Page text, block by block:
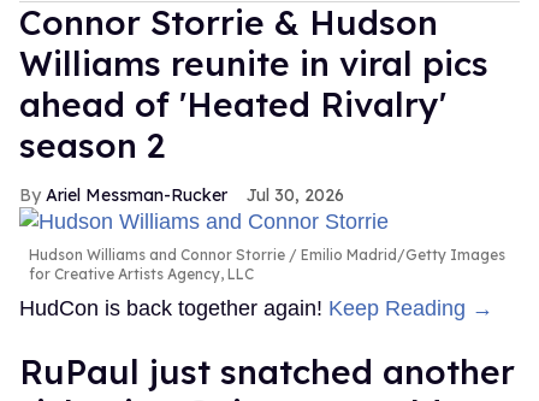
Connor Storrie & Hudson
Williams reunite in viral pics
ahead of 'Heated Rivalry'
season 2
Ariel Messman-Rucker Jul 30, 2026
Hudson Williams and Connor Storrie
Emilio Madrid/Getty Images
for Creative Artists Agency, LLC
HudCon is back together again! Keep Reading →
RuPaul just snatched another